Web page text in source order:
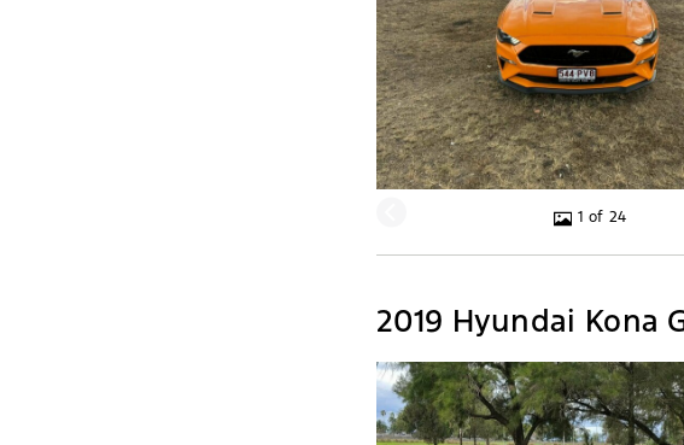
1 of 24
2019 Hyundai Kona